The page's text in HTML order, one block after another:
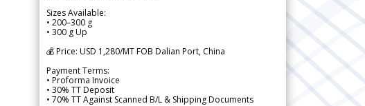
Sizes Available:
• 200–300 g
• 300 g Up
💰 Price: USD 1,280/MT FOB Dalian Port, China
Payment Terms:
• Proforma Invoice
• 30% TT Deposit
• 70% TT Against Scanned B/L & Shipping Documents